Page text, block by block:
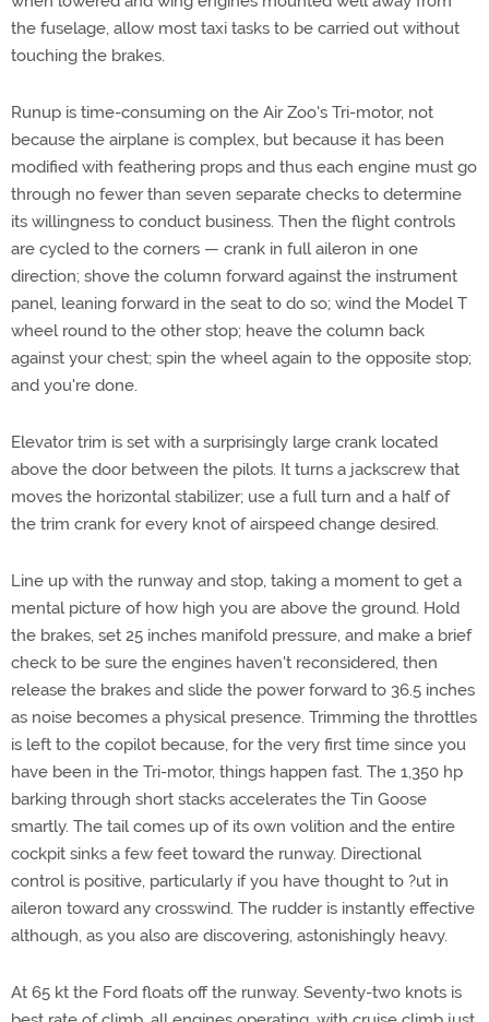
the fuselage, allow most taxi tasks to be carried out without
touching the brakes.
Runup is time-consuming on the Air Zoo's Tri-motor, not
because the airplane is complex, but because it has been
modified with feathering props and thus each engine must go
through no fewer than seven separate checks to determine
its willingness to conduct business. Then the flight controls
are cycled to the corners — crank in full aileron in one
direction; shove the column forward against the instrument
panel, leaning forward in the seat to do so; wind the Model T
wheel round to the other stop; heave the column back
against your chest; spin the wheel again to the opposite stop;
and you're done.
Elevator trim is set with a surprisingly large crank located
above the door between the pilots. It turns a jackscrew that
moves the horizontal stabilizer; use a full turn and a half of
the trim crank for every knot of airspeed change desired.
Line up with the runway and stop, taking a moment to get a
mental picture of how high you are above the ground. Hold
the brakes, set 25 inches manifold pressure, and make a brief
check to be sure the engines haven't reconsidered, then
release the brakes and slide the power forward to 36.5 inches
as noise becomes a physical presence. Trimming the throttles
is left to the copilot because, for the very first time since you
have been in the Tri-motor, things happen fast. The 1,350 hp
barking through short stacks accelerates the Tin Goose
smartly. The tail comes up of its own volition and the entire
cockpit sinks a few feet toward the runway. Directional
control is positive, particularly if you have thought to ?ut in
aileron toward any crosswind. The rudder is instantly effective
although, as you also are discovering, astonishingly heavy.
At 65 kt the Ford floats off the runway. Seventy-two knots is